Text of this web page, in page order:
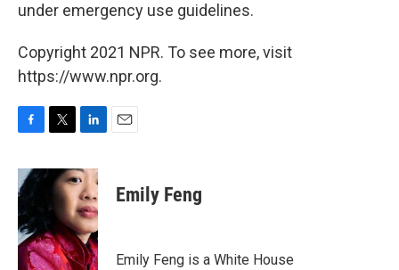
under emergency use guidelines.
Copyright 2021 NPR. To see more, visit
https://www.npr.org.
c
e
b
o
o
k
i
t
r
n
k
e
d
I
n
Emily Feng
Emily Feng is a White House